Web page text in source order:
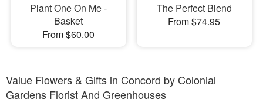
Plant One On Me -
Basket
From $60.00
The Perfect Blend
From $74.95
Value Flowers & Gifts in Concord by Colonial
Gardens Florist And Greenhouses